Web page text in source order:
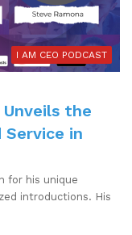
I AM CEO PODCAST
Unveils the
in
for his unique
introductions. His